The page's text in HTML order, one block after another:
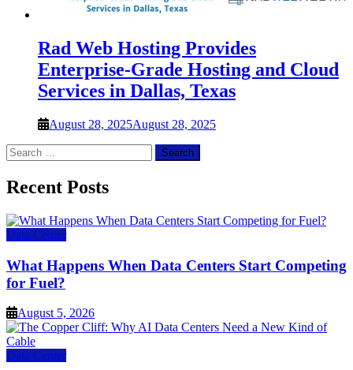
Rad Web Hosting Provides
Enterprise-Grade Hosting and Cloud
Services in Dallas, Texas
August 28, 2025August 28, 2025
Search
for:
Recent Posts
Data Center
What Happens When Data Centers Start Competing
for Fuel?
August 5, 2026
Data Center